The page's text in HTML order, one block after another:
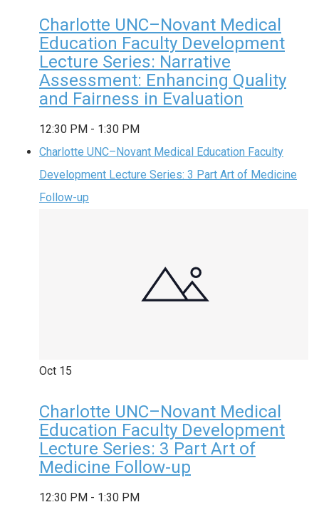
Charlotte UNC–Novant Medical
Education Faculty Development
Lecture Series: Narrative
Assessment: Enhancing Quality
and Fairness in Evaluation
12:30 PM - 1:30 PM
Charlotte UNC–Novant Medical Education Faculty
Development Lecture Series: 3 Part Art of Medicine
Follow-up
Oct 15
Charlotte UNC–Novant Medical
Education Faculty Development
Lecture Series: 3 Part Art of
Medicine Follow-up
12:30 PM - 1:30 PM